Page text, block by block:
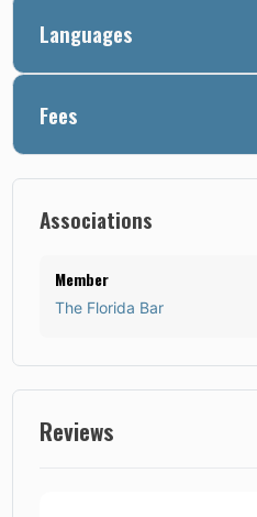
Languages
Fees
Associations
Member
The Florida Bar
Reviews